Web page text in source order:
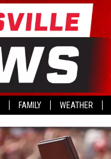
FAMILY WEATHER